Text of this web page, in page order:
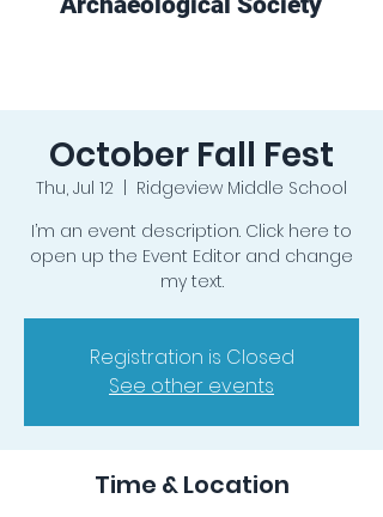
October Fall Fest
Thu, Jul 12
Ridgeview Middle School
I’m an event description. Click here to
open up the Event Editor and change
my text.
Registration is Closed
See other events
Time & Location